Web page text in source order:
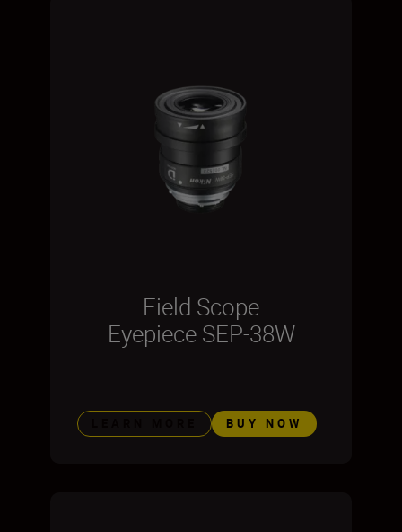
Field Scope
Eyepiece SEP-38W
BUY NOW